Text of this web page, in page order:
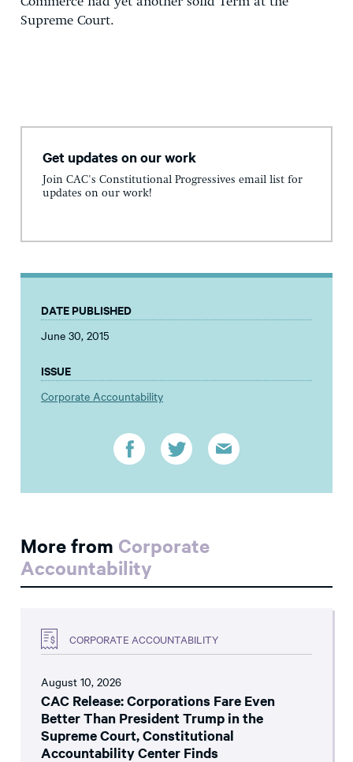
Supreme Court.
Get updates on our work
Join CAC's Constitutional Progressives email list for
updates on our work!
DATE PUBLISHED
June 30, 2015
ISSUE
Corporate Accountability
More from Corporate
Accountability
CORPORATE ACCOUNTABILITY
August 10, 2026
CAC Release: Corporations Fare Even
Better Than President Trump in the
Supreme Court, Constitutional
Accountability Center Finds